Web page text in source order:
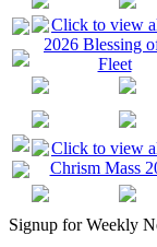
Signup for Weekly